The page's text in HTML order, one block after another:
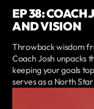
EP 38: COACH
AND VISION
Throwback wisdom
Coach Josh unpacks
keeping your goals
serves as a North